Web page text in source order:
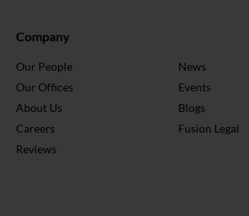
Company
Our People
Our Offices
About Us
Careers
Reviews
News
Events
Blogs
Fusion Legal